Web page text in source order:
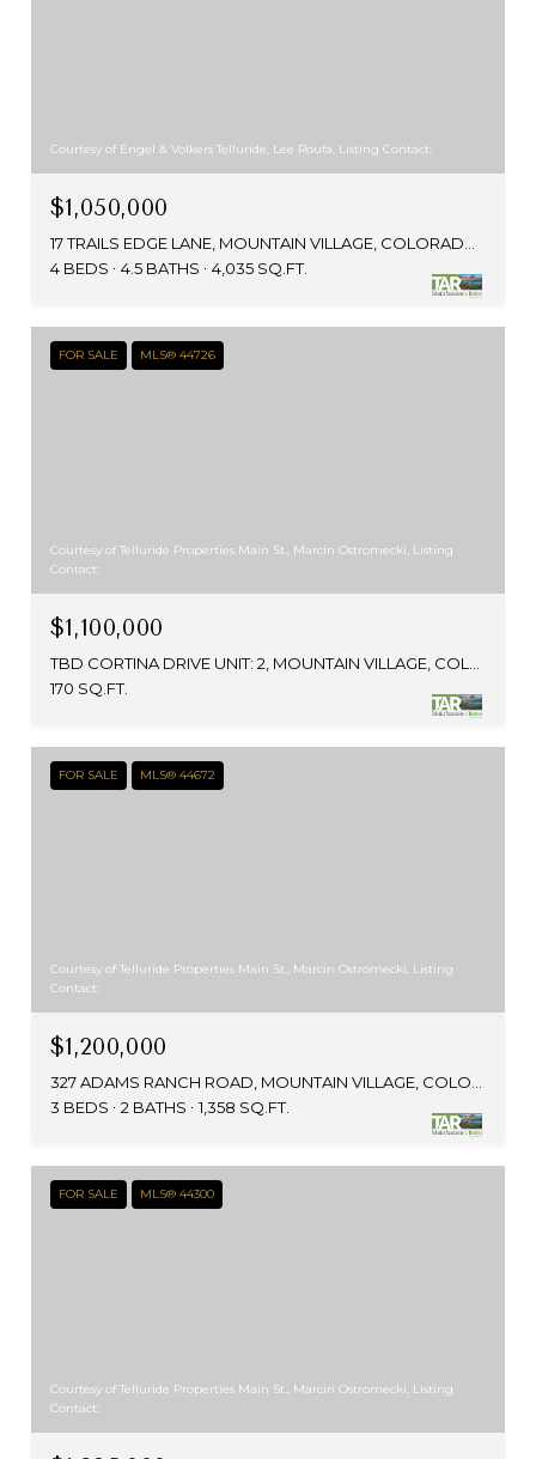
Courtesy of Engel & Volkers Telluride, Lee Roufa, Listing Contact:
$1,050,000
4 BEDS
4.5 BATHS 4,035 SQ.FT.
FOR SALE MLS® 44726
Courtesy of Telluride Properties Main St., Marcin Ostromecki, Listing
Contact:
$1,100,000
170 SQ.FT.
FOR SALE MLS® 44672
Courtesy of Telluride Properties Main St., Marcin Ostromecki, Listing
Contact:
$1,200,000
327 ADAMS RANCH ROAD, MOUNTAIN VILLAGE, COLORADO 81435
3 BEDS
2 BATHS 1,358 SQ.FT.
FOR SALE MLS® 44300
Courtesy of Telluride Properties Main St., Marcin Ostromecki, Listing
Contact: